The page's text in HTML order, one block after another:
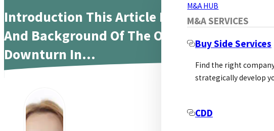
M&A SERVICES
M&A HUB
Buy Side Services
Find the right
strategically develop
CDD
Introduction This Article Investigates The
And Background Of The Observed Large
Downturn In…